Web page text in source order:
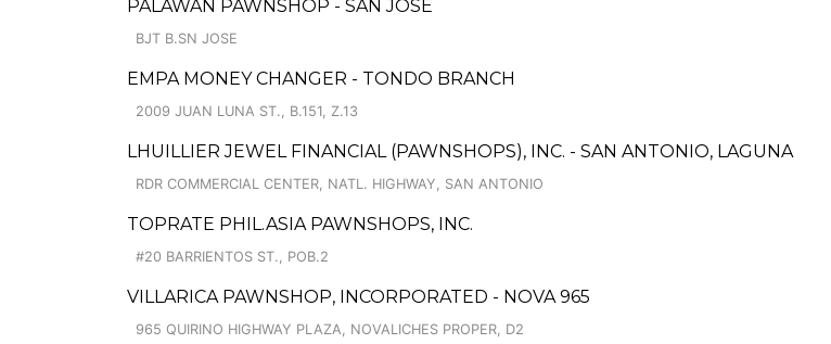
PALAWAN PAWNSHOP - SAN JOSE
BJT B.SN JOSE
EMPA MONEY CHANGER - TONDO BRANCH
2009 JUAN LUNA ST., B.151, Z.13
LHUILLIER JEWEL FINANCIAL (PAWNSHOPS), INC. - SAN ANTONIO, LAGUNA
RDR COMMERCIAL CENTER, NATL. HIGHWAY, SAN ANTONIO
TOPRATE PHIL.ASIA PAWNSHOPS, INC.
#20 BARRIENTOS ST., POB.2
VILLARICA PAWNSHOP, INCORPORATED - NOVA 965
965 QUIRINO HIGHWAY PLAZA, NOVALICHES PROPER, D2